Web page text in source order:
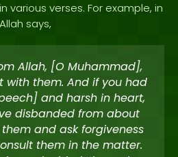
various verses. For example, in
says,
Allah, [O Muhammad],
with them. And if you had
and harsh in heart,
disbanded from about
and ask forgiveness
them in the matter.